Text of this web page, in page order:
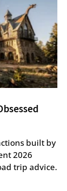
built by
2026
trip advice.